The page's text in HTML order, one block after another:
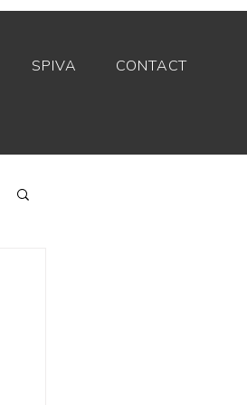
SPIVA CONTACT